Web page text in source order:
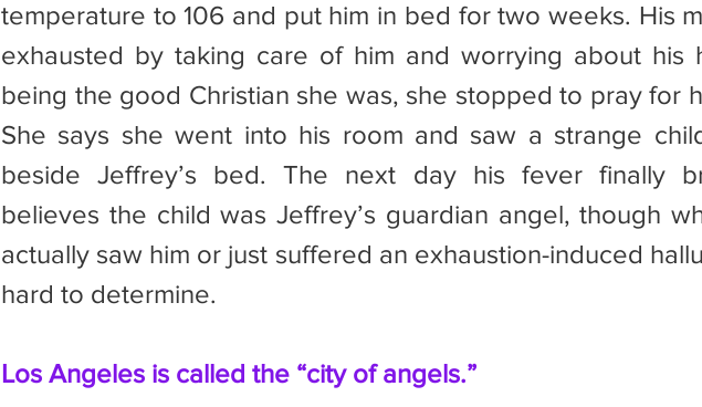
temperature to 106 and put him in bed for two weeks. His
exhausted by taking care of him and worrying about his
being the good Christian she was, she stopped to pray for
She says she went into his room and saw a strange
beside Jeffrey’s bed. The next day his fever finally
believes the child was Jeffrey’s guardian angel, though
actually saw him or just suffered an exhaustion-induced
hard to determine.
Los Angeles is called the “city of angels.”